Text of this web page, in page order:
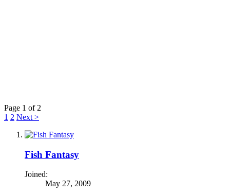
Page 1 of 2
1 2 Next >
Fish Fantasy
Joined:
May 27, 2009